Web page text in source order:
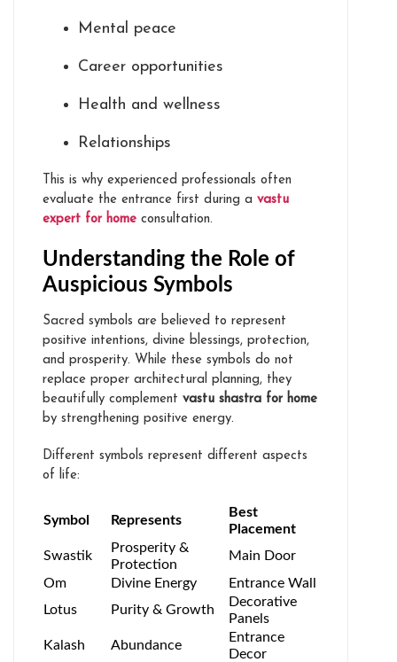
Mental peace
Career opportunities
Health and wellness
Relationships
This is why experienced professionals often
evaluate the entrance first during a vastu
expert for home consultation.
Understanding the Role of
Auspicious Symbols
Sacred symbols are believed to represent
positive intentions, divine blessings, protection,
and prosperity. While these symbols do not
replace proper architectural planning, they
beautifully complement vastu shastra for home
by strengthening positive energy.
Different symbols represent different aspects
of life:
Symbol Represents
Best
Placement
Swastik
Prosperity &
Protection
Main Door
Om
Divine Energy
Entrance Wall
Lotus
Purity & Growth
Decorative
Panels
Kalash
Abundance
Entrance
Decor